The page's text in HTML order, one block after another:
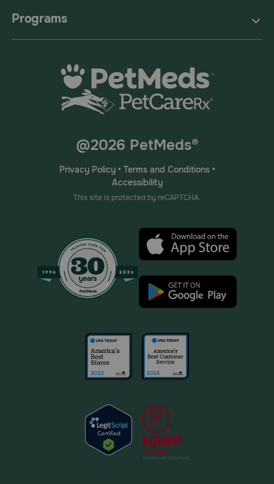
Programs
@2026 PetMeds®
Privacy Policy• Terms and Conditions•
Accessibility
This site is protected by reCAPTCHA.